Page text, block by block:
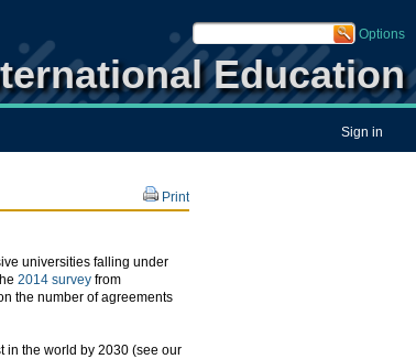
Options
Education
Sign in
Print
universities falling under
2014 survey from
the number of agreements
in the world by 2030 (see our